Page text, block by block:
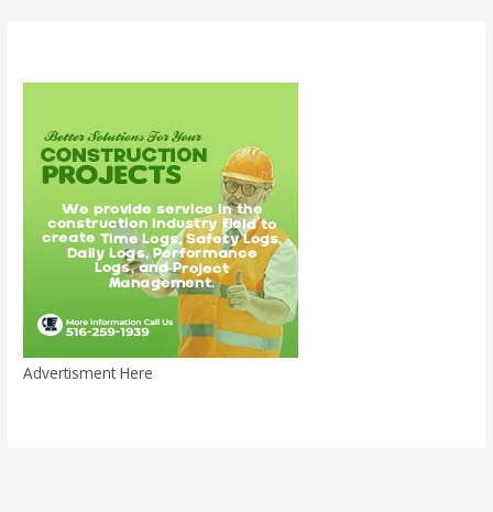
Advertisment Here